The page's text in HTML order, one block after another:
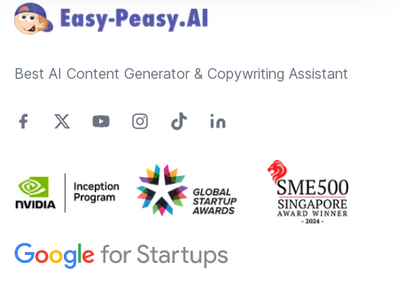
Best AI Content Generator & Copywriting Assistant